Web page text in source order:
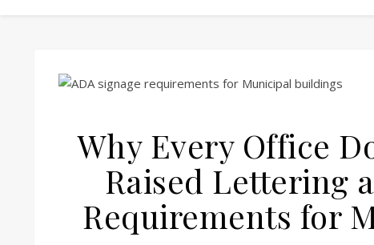
Why Every Office
Raised Lettering
Requirements for